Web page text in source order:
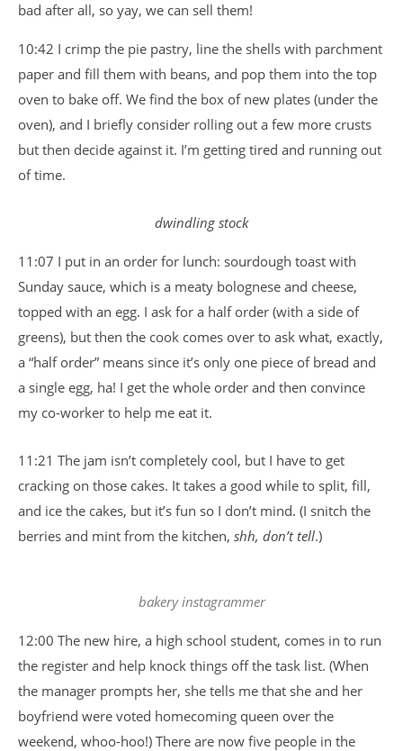
bad after all, so yay, we can sell them!
10:42 I crimp the pie pastry, line the shells with parchment
paper and fill them with beans, and pop them into the top
oven to bake off. We find the box of new plates (under the
oven), and I briefly consider rolling out a few more crusts
but then decide against it. I’m getting tired and running out
of time.
dwindling stock
11:07 I put in an order for lunch: sourdough toast with
Sunday sauce, which is a meaty bolognese and cheese,
topped with an egg. I ask for a half order (with a side of
greens), but then the cook comes over to ask what, exactly,
a “half order” means since it’s only one piece of bread and
a single egg, ha! I get the whole order and then convince
my co-worker to help me eat it.
11:21 The jam isn’t completely cool, but I have to get
cracking on those cakes. It takes a good while to split, fill,
and ice the cakes, but it’s fun so I don’t mind. (I snitch the
berries and mint from the kitchen, shh, don’t tell.)
bakery instagrammer
12:00 The new hire, a high school student, comes in to run
the register and help knock things off the task list. (When
the manager prompts her, she tells me that she and her
boyfriend were voted homecoming queen over the
weekend, whoo-hoo!) There are now five people in the